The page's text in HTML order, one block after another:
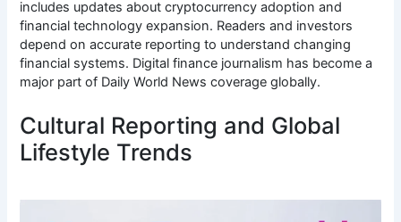
includes updates about cryptocurrency adoption and
financial technology expansion. Readers and investors
depend on accurate reporting to understand changing
financial systems. Digital finance journalism has become a
major part of Daily World News coverage globally.
Cultural Reporting and Global
Lifestyle Trends